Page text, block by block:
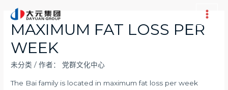
Main
MAXIMUM FAT LOSS PER
WEEK
未分类 / 作者： 党群文化中心
The Bai family is located in maximum fat loss per week